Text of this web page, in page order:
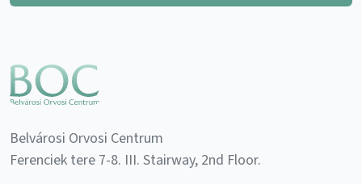
Belvárosi Orvosi Centrum
Ferenciek tere 7-8. III. Stairway, 2nd Floor.